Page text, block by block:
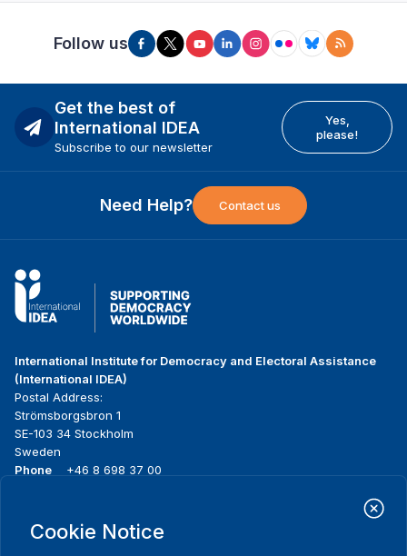
Follow us
Get the best of
International IDEA
Subscribe to our newsletter
Yes,
please!
Need Help? Contact us
International Institute for Democracy and Electoral Assistance
(International IDEA)
Postal Address:
Strömsborgsbron 1
SE-103 34 Stockholm
Sweden
Phone
+46 8 698 37 00
menu
About us
Cookie Notice